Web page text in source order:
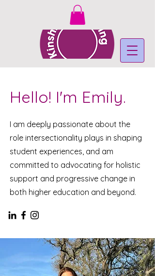
Hello! I'm Emily.
I am deeply passionate about the
role intersectionality plays in shaping
student experiences, and am
committed to advocating for holistic
support and progressive change in
both higher education and beyond.